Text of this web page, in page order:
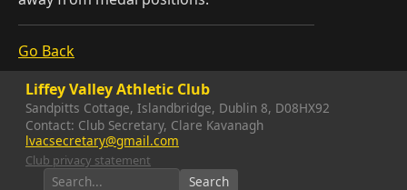
Go Back
Liffey Valley Athletic Club
Sandpitts Cottage, Islandbridge, Dublin 8, D08HX92
Contact: Club Secretary, Clare Kavanagh
lvacsecretary@gmail.com
Club privacy statement